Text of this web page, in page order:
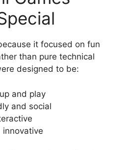
it focused on fun
than pure technical
designed to be:
and play
and social
innovative